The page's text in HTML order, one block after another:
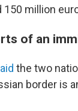
million
of an
the two
border is